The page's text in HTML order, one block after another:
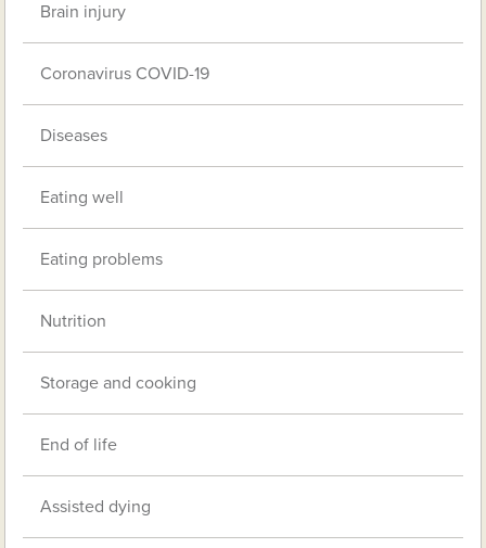
Brain injury
Coronavirus COVID-19
Diseases
Eating well
Eating problems
Nutrition
Storage and cooking
End of life
Assisted dying